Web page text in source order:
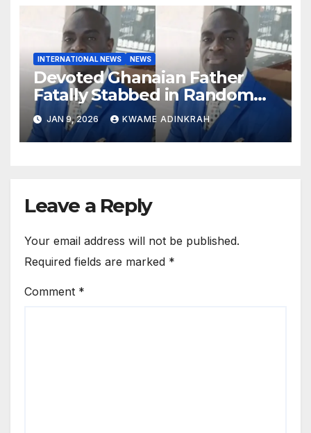
INTERNATIONAL NEWS NEWS
Devoted Ghanaian Father
Fatally Stabbed in Random
Attack in Bronx
JAN 9, 2026 KWAME ADINKRAH
Leave a Reply
Your email address will not be published.
Required fields are marked *
Comment *